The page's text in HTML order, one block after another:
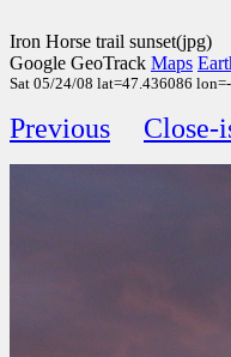
Iron Horse trail sunset(jpg)
Google GeoTrack Maps
Sat 05/24/08 lat=47.436086
Previous Close-